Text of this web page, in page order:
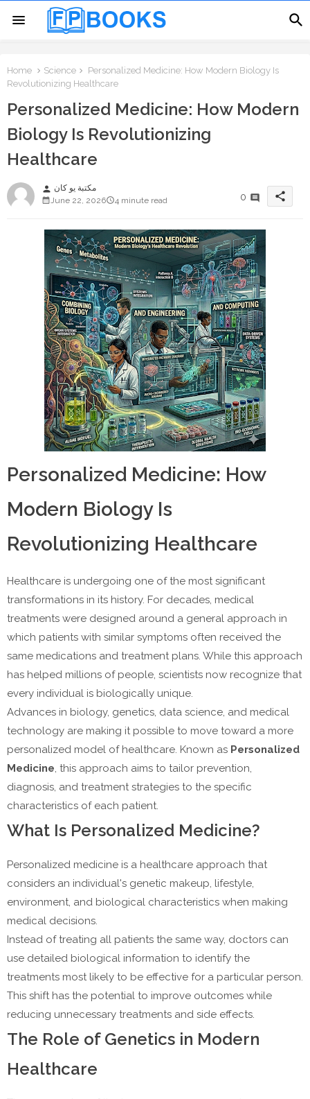
Home Science
Personalized Medicine: How Modern Biology Is
Revolutionizing Healthcare
Personalized Medicine: How Modern
Biology Is Revolutionizing
Healthcare
person مكتبة يو كان
June 22, 2026
4 minute read 0 share
Personalized Medicine: How
Modern Biology Is
Revolutionizing Healthcare
Healthcare is undergoing one of the most significant
transformations in its history. For decades, medical
treatments were designed around a general approach in
which patients with similar symptoms often received the
same medications and treatment plans. While this approach
has helped millions of people, scientists now recognize that
every individual is biologically unique.
Advances in biology, genetics, data science, and medical
technology are making it possible to move toward a more
personalized model of healthcare. Known as Personalized
Medicine, this approach aims to tailor prevention,
diagnosis, and treatment strategies to the specific
characteristics of each patient.
What Is Personalized Medicine?
Personalized medicine is a healthcare approach that
considers an individual's genetic makeup, lifestyle,
environment, and biological characteristics when making
medical decisions.
Instead of treating all patients the same way, doctors can
use detailed biological information to identify the
treatments most likely to be effective for a particular person.
This shift has the potential to improve outcomes while
reducing unnecessary treatments and side effects.
The Role of Genetics in Modern
Healthcare